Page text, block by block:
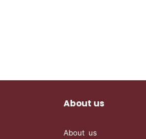
About us
About us